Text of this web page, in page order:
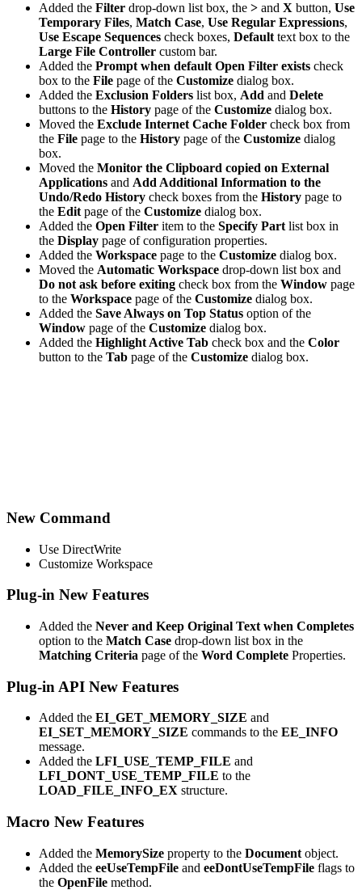
Added the Filter drop-down list box, the > and X button, Use
Temporary Files, Match Case, Use Regular Expressions,
Use Escape Sequences check boxes, Default text box to the
Large File Controller custom bar.
Added the Prompt when default Open Filter exists check
box to the File page of the Customize dialog box.
Added the Exclusion Folders list box, Add and Delete
buttons to the History page of the Customize dialog box.
Moved the Exclude Internet Cache Folder check box from
the File page to the History page of the Customize dialog
box.
Moved the Monitor the Clipboard copied on External
Applications and Add Additional Information to the
Undo/Redo History check boxes from the History page to
the Edit page of the Customize dialog box.
Added the Open Filter item to the Specify Part list box in
the Display page of configuration properties.
Added the Workspace page to the Customize dialog box.
Moved the Automatic Workspace drop-down list box and
Do not ask before exiting check box from the Window page
to the Workspace page of the Customize dialog box.
Added the Save Always on Top Status option of the
Window page of the Customize dialog box.
Added the Highlight Active Tab check box and the Color
button to the Tab page of the Customize dialog box.
New Command
Use DirectWrite
Customize Workspace
Plug-in New Features
Added the Never and Keep Original Text when Completes
option to the Match Case drop-down list box in the
Matching Criteria page of the Word Complete Properties.
Plug-in API New Features
Added the EI_GET_MEMORY_SIZE and
EI_SET_MEMORY_SIZE commands to the EE_INFO
message.
Added the LFI_USE_TEMP_FILE and
LFI_DONT_USE_TEMP_FILE to the
LOAD_FILE_INFO_EX structure.
Macro New Features
Added the MemorySize property to the Document object.
Added the eeUseTempFile and eeDontUseTempFile flags to
the OpenFile method.